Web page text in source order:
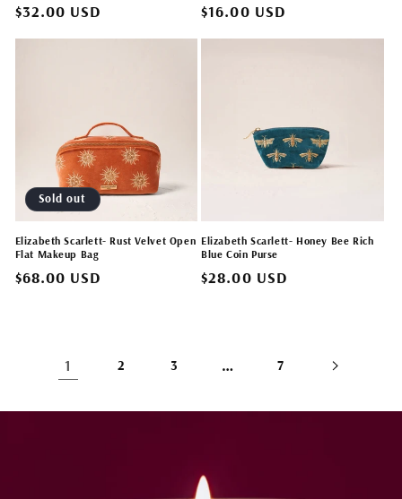
Regular
$32.00 USD
Regular
$16.00 USD
Sold out
Elizabeth Scarlett- Rust Velvet Open
Flat Makeup Bag
Regular
$68.00 USD
Elizabeth Scarlett- Honey Bee Rich
Blue Coin Purse
Regular
$28.00 USD
1 2 3 … 7